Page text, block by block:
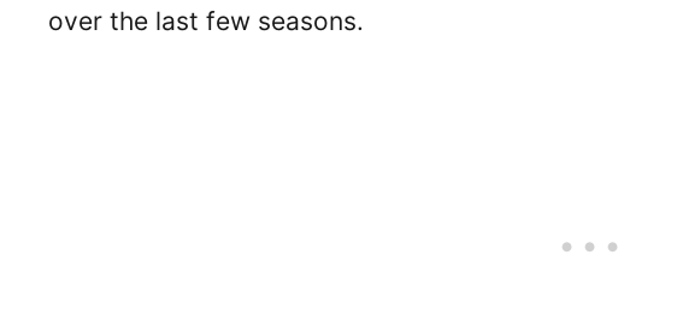
over the last few seasons.